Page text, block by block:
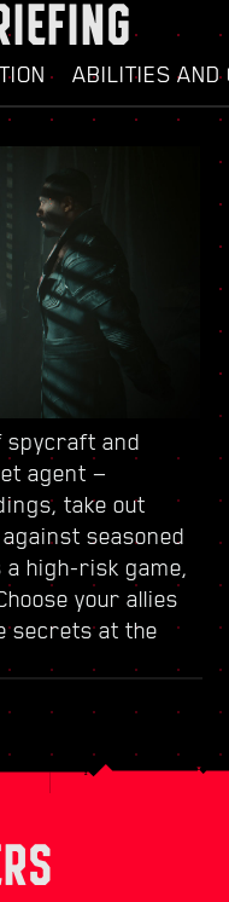
ABILITIES AND
spycraft and
agent —
take out
seasoned
high-risk game,
your allies
secrets at the
a ruined city-
happy militia
secrets and
seized by those
Within its walls,
quests with
and craft a
weapon and
to survive
hustlers,
power.